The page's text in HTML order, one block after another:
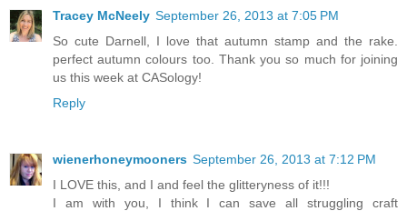
Tracey McNeely September 26, 2013 at 7:05 PM
So cute Darnell, I love that autumn stamp and the rake.
perfect autumn colours too. Thank you so much for joining
us this week at CASology!
Reply
wienerhoneymooners September 26, 2013 at 7:12 PM
I LOVE this, and I and feel the glitteryness of it!!!
I am with you, I think I can save all struggling craft